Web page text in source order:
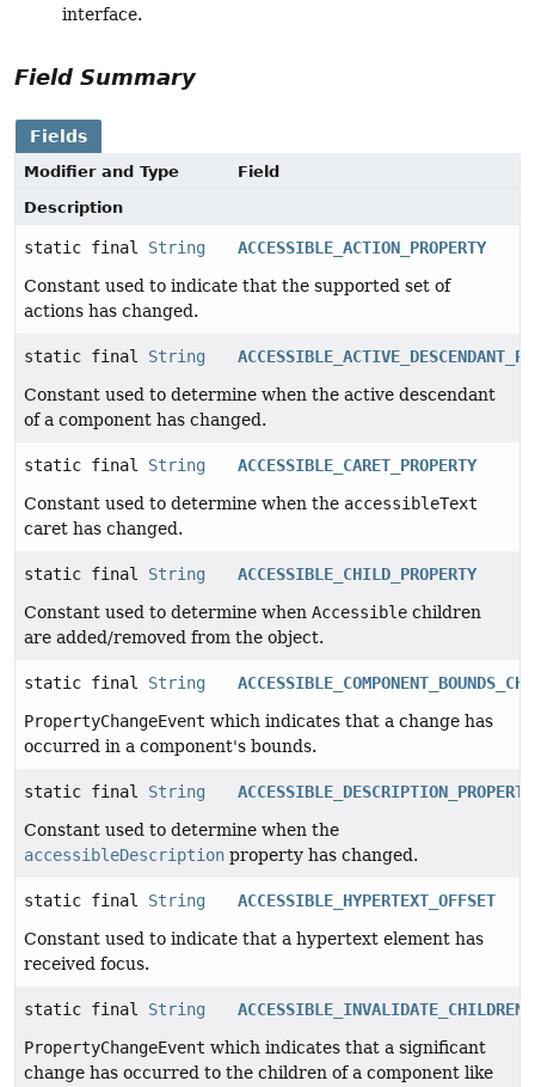
interface.
Field Summary
Fields
Modifier and Type
Field
Description
static final String
ACCESSIBLE_ACTION_PROPERTY
Constant used to indicate that the supported set of
actions has changed.
static final String
Constant used to determine when the active descendant
of a component has changed.
static final String
ACCESSIBLE_CARET_PROPERTY
Constant used to determine when the accessibleText
caret has changed.
static final String
ACCESSIBLE_CHILD_PROPERTY
Constant used to determine when Accessible children
are added/removed from the object.
static final String
PropertyChangeEvent which indicates that a change has
occurred in a component's bounds.
static final String
ACCESSIBLE_DESCRIPTION_PROPERTY
Constant used to determine when the
accessibleDescription property has changed.
static final String
ACCESSIBLE_HYPERTEXT_OFFSET
Constant used to indicate that a hypertext element has
received focus.
static final String
ACCESSIBLE_INVALIDATE_CHILDREN
PropertyChangeEvent which indicates that a significant
change has occurred to the children of a component like